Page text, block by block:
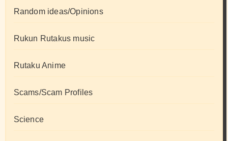
Random ideas/Opinions
Rukun Rutakus music
Rutaku Anime
Scams/Scam Profiles
Science